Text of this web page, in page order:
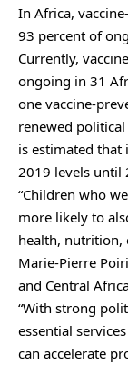
In Africa,
93 percent of
Currently,
ongoing in 31
one vaccine-
renewed
is estimated
2019 levels until
“Children who
more likely to
health, nutrition,
Marie-Pierre
and Central
“With strong
essential
can accelerate